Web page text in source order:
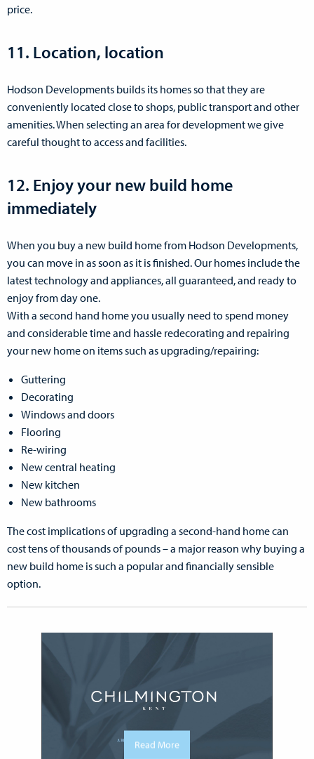
price.
11. Location, location
Hodson Developments builds its homes so that they are
conveniently located close to shops, public transport and other
amenities. When selecting an area for development we give
careful thought to access and facilities.
12. Enjoy your new build home
immediately
When you buy a new build home from Hodson Developments,
you can move in as soon as it is finished. Our homes include the
latest technology and appliances, all guaranteed, and ready to
enjoy from day one.
With a second hand home you usually need to spend money
and considerable time and hassle redecorating and repairing
your new home on items such as upgrading/repairing:
Guttering
Decorating
Windows and doors
Flooring
Re-wiring
New central heating
New kitchen
New bathrooms
The cost implications of upgrading a second-hand home can
cost tens of thousands of pounds – a major reason why buying a
new build home is such a popular and financially sensible
option.
Read More